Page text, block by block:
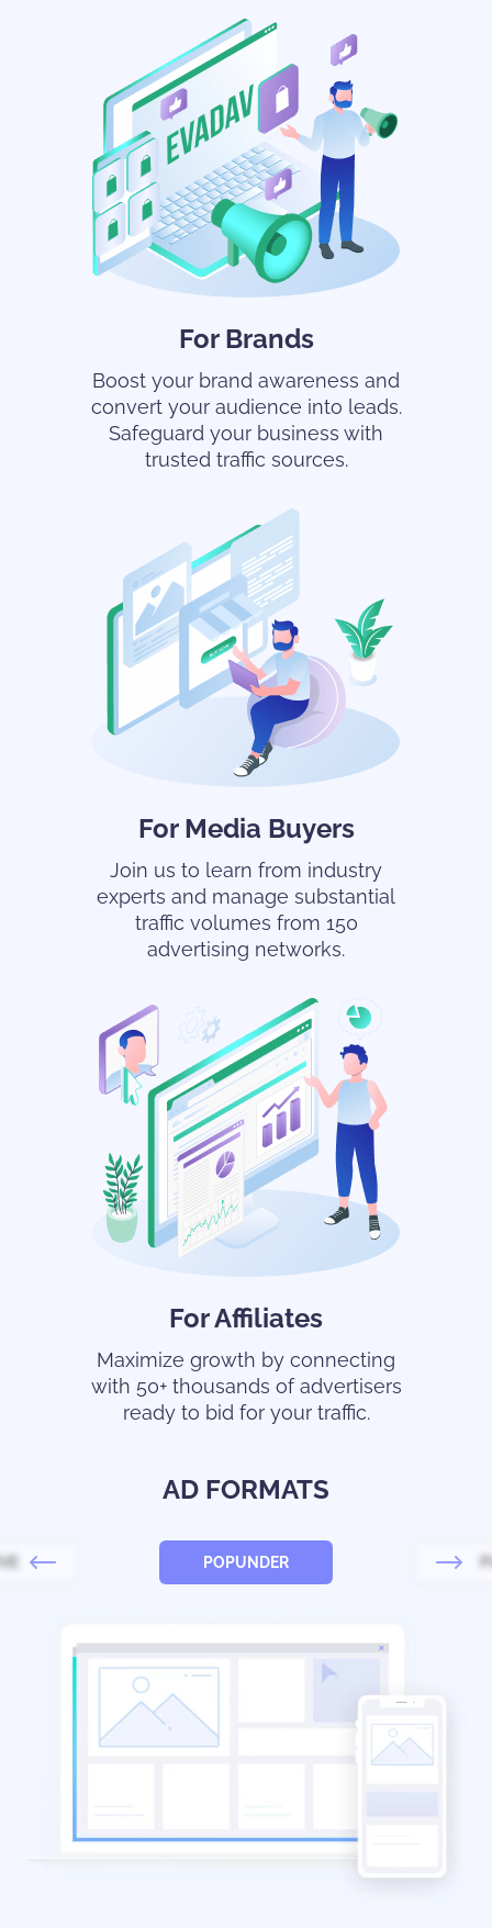
For Brands
Boost your brand awareness and
convert your audience into leads.
Safeguard your business with
trusted traffic sources.
For Media Buyers
Join us to learn from industry
experts and manage substantial
traffic volumes from 150
advertising networks.
For Affiliates
Maximize growth by connecting
with 50+ thousands of advertisers
ready to bid for your traffic.
AD FORMATS
POPUNDER